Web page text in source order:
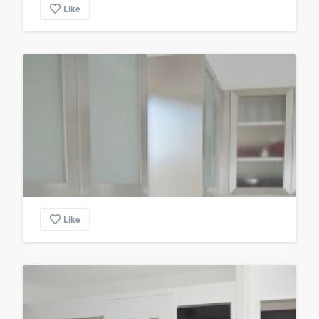
Like
Like